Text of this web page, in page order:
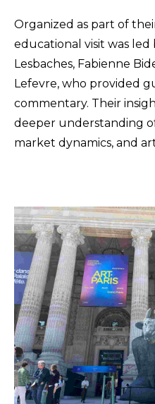
Organized as part of
educational visit was led
Lesbaches, Fabienne
Lefevre, who provided
commentary. Their
deeper understanding
market dynamics, and